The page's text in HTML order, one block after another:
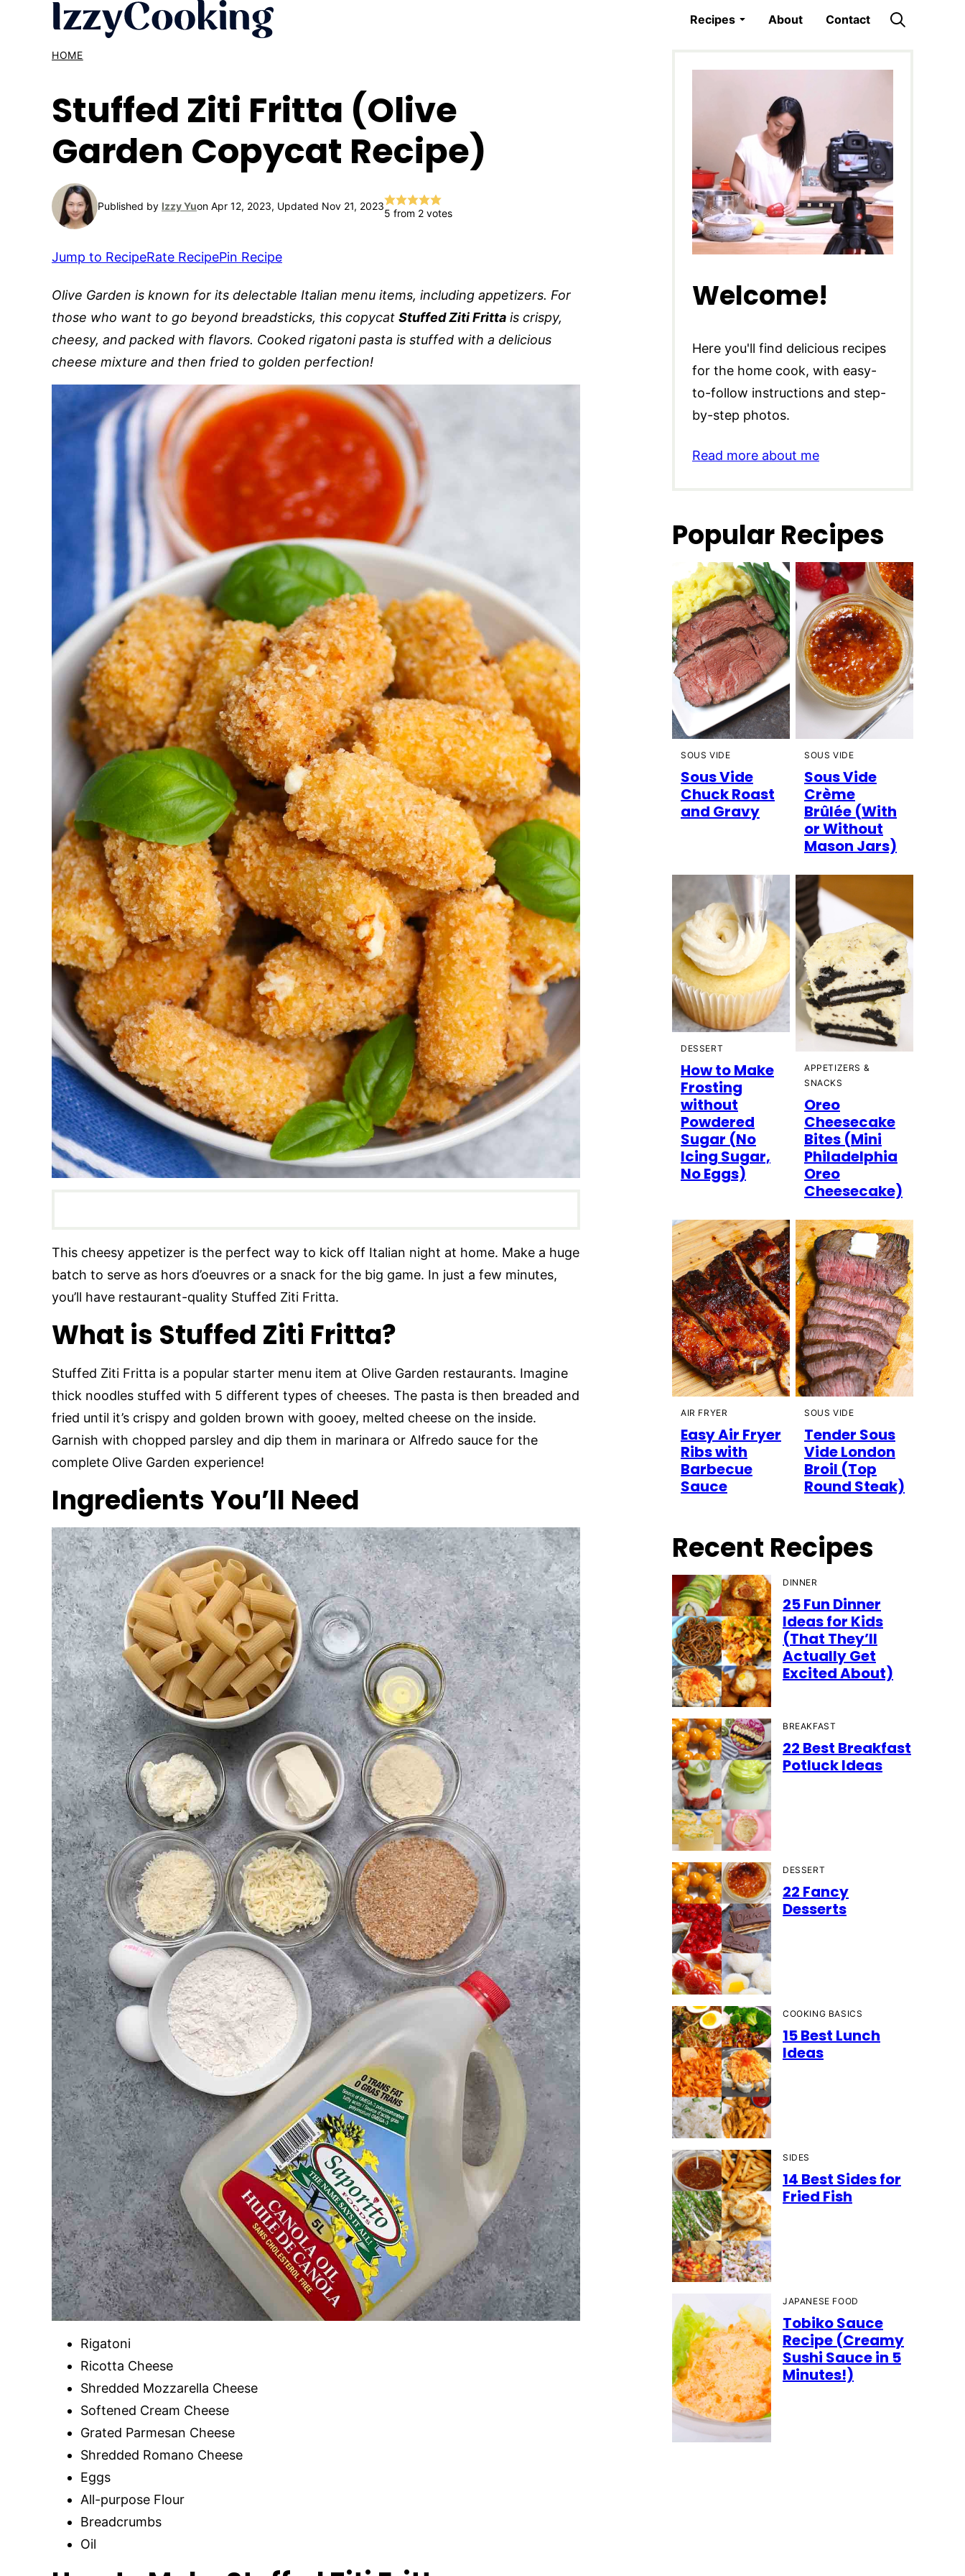
Recipes About Contact
HOME
Stuffed Ziti Fritta (Olive
Garden Copycat Recipe)
Published by Izzy Yuon Apr 12, 2023, Updated Nov 21, 2023
5 from 2 votes
Jump to RecipeRate RecipePin Recipe
Olive Garden is known for its delectable Italian menu items, including appetizers. For
those who want to go beyond breadsticks, this copycat Stuffed Ziti Fritta is crispy,
cheesy, and packed with flavors. Cooked rigatoni pasta is stuffed with a delicious
cheese mixture and then fried to golden perfection!
This cheesy appetizer is the perfect way to kick off Italian night at home. Make a huge
batch to serve as hors d’oeuvres or a snack for the big game. In just a few minutes,
you’ll have restaurant-quality Stuffed Ziti Fritta.
What is Stuffed Ziti Fritta?
Stuffed Ziti Fritta is a popular starter menu item at Olive Garden restaurants. Imagine
thick noodles stuffed with 5 different types of cheeses. The pasta is then breaded and
fried until it’s crispy and golden brown with gooey, melted cheese on the inside.
Garnish with chopped parsley and dip them in marinara or Alfredo sauce for the
complete Olive Garden experience!
Ingredients You’ll Need
Rigatoni
Ricotta Cheese
Shredded Mozzarella Cheese
Softened Cream Cheese
Grated Parmesan Cheese
Shredded Romano Cheese
Eggs
All-purpose Flour
Breadcrumbs
Oil
Welcome!
Here you'll find delicious recipes
for the home cook, with easy-
to-follow instructions and step-
by-step photos.
Read more about me
Popular Recipes
SOUS VIDE
Sous Vide
Chuck Roast
and Gravy
SOUS VIDE
Sous Vide
Crème
Brûlée (With
or Without
Mason Jars)
DESSERT
How to Make
Frosting
without
Powdered
Sugar (No
Icing Sugar,
No Eggs)
APPETIZERS &
SNACKS
Oreo
Cheesecake
Bites (Mini
Philadelphia
Oreo
Cheesecake)
AIR FRYER
Easy Air Fryer
Ribs with
Barbecue
Sauce
SOUS VIDE
Tender Sous
Vide London
Broil (Top
Round Steak)
Recent Recipes
DINNER
25 Fun Dinner
Ideas for Kids
(That They’ll
Actually Get
Excited About)
BREAKFAST
22 Best Breakfast
Potluck Ideas
DESSERT
22 Fancy
Desserts
COOKING BASICS
15 Best Lunch
Ideas
SIDES
14 Best Sides for
Fried Fish
JAPANESE FOOD
Tobiko Sauce
Recipe (Creamy
Sushi Sauce in 5
Minutes!)